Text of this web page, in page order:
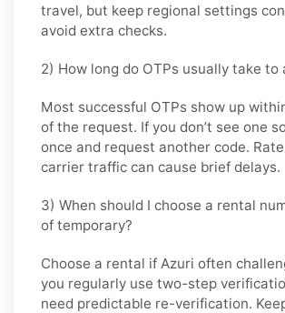
travel, but keep regional settings
avoid extra checks.
2) How long do OTPs usually take to
Most successful OTPs show up
of the request. If you don’t see one
once and request another code.
carrier traffic can cause brief delays.
3) When should I choose a rental
of temporary?
Choose a rental if Azuri often
you regularly use two-step
need predictable re-verification.